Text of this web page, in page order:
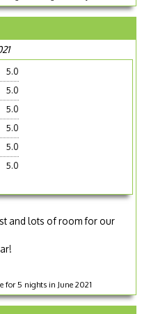
5.0
5.0
5.0
5.0
5.0
5.0
and lots of room for our
for 5 nights in June 2021